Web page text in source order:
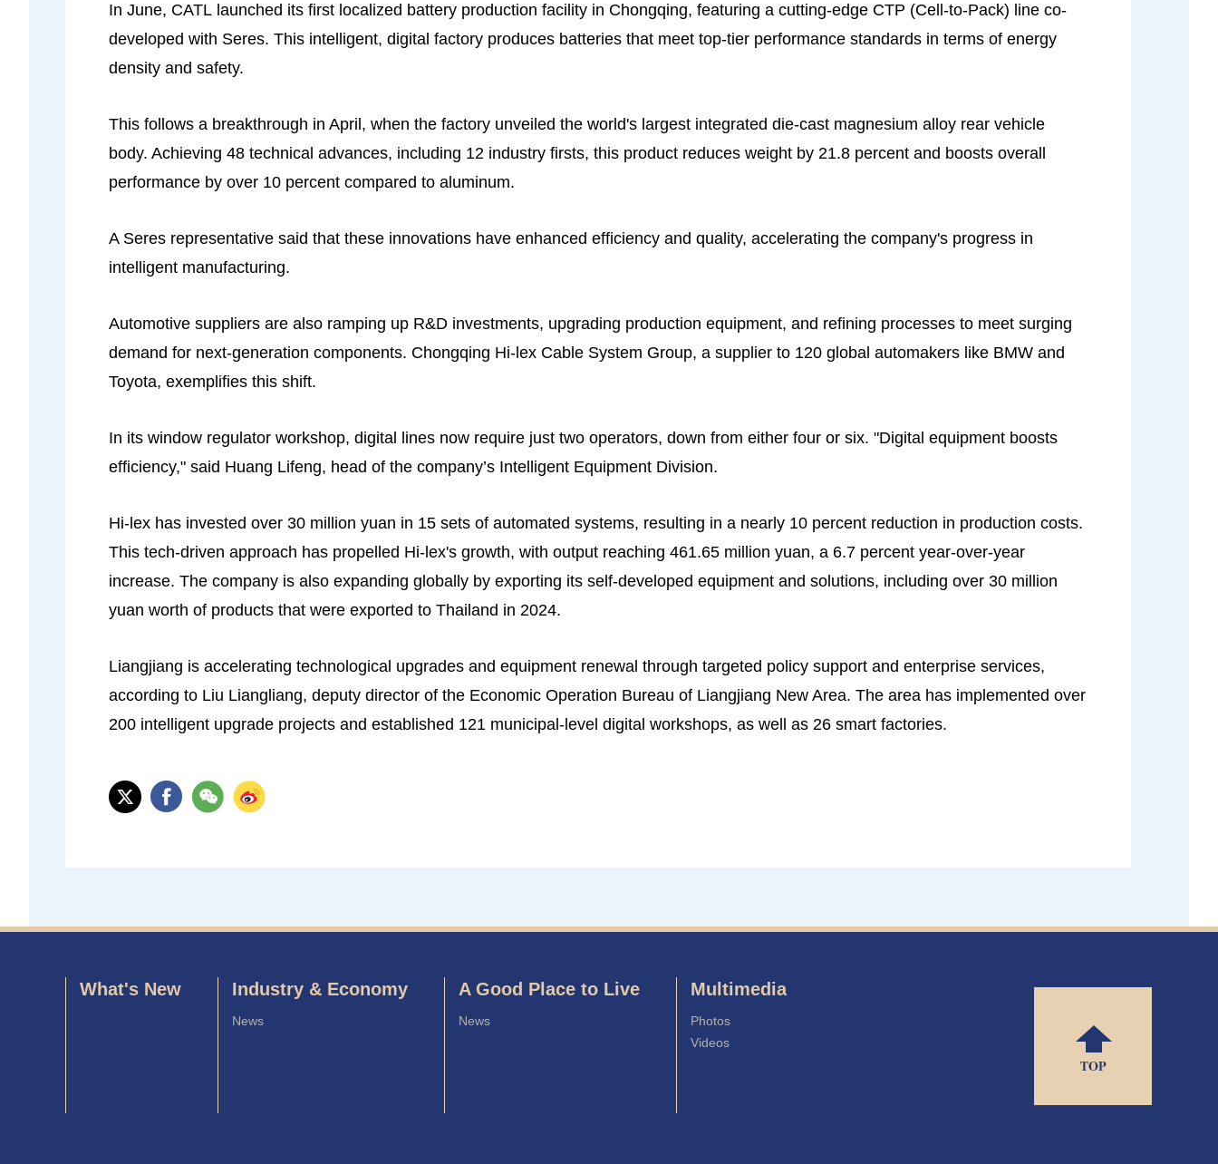
In June, CATL launched its first localized battery production facility in Chongqing, featuring a cutting-edge CTP (Cell-to-Pack) line co-
developed with Seres. This intelligent, digital factory produces batteries that meet top-tier performance standards in terms of energy
density and safety.
This follows a breakthrough in April, when the factory unveiled the world's largest integrated die-cast magnesium alloy rear vehicle
body. Achieving 48 technical advances, including 12 industry firsts, this product reduces weight by 21.8 percent and boosts overall
performance by over 10 percent compared to aluminum.
A Seres representative said that these innovations have enhanced efficiency and quality, accelerating the company's progress in
intelligent manufacturing.
Automotive suppliers are also ramping up R&D investments, upgrading production equipment, and refining processes to meet surging
demand for next-generation components. Chongqing Hi-lex Cable System Group, a supplier to 120 global automakers like BMW and
Toyota, exemplifies this shift.
In its window regulator workshop, digital lines now require just two operators, down from either four or six. "Digital equipment boosts
efficiency," said Huang Lifeng, head of the company’s Intelligent Equipment Division.
Hi-lex has invested over 30 million yuan in 15 sets of automated systems, resulting in a nearly 10 percent reduction in production costs.
This tech-driven approach has propelled Hi-lex's growth, with output reaching 461.65 million yuan, a 6.7 percent year-over-year
increase. The company is also expanding globally by exporting its self-developed equipment and solutions, including over 30 million
yuan worth of products that were exported to Thailand in 2024.
Liangjiang is accelerating technological upgrades and equipment renewal through targeted policy support and enterprise services,
according to Liu Liangliang, deputy director of the Economic Operation Bureau of Liangjiang New Area. The area has implemented over
200 intelligent upgrade projects and established 121 municipal-level digital workshops, as well as 26 smart factories.
What's New Industry & Economy
News
A Good Place to Live
News
Multimedia
Photos
Videos